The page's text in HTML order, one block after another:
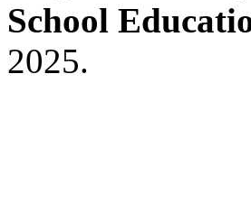
School
2025.